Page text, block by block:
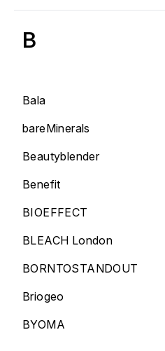
B
Bala
bareMinerals
Beautyblender
Benefit
BIOEFFECT
BLEACH London
BORNTOSTANDOUT
Briogeo
BYOMA